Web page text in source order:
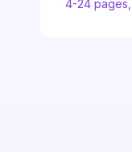
4-24 pages,